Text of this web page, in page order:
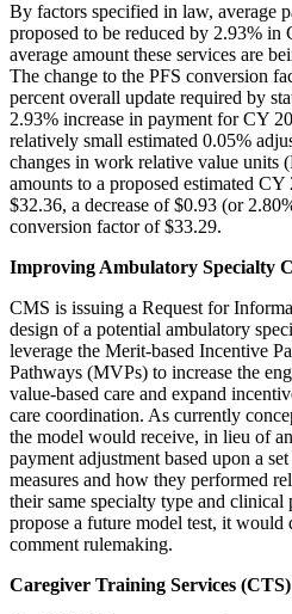
By factors specified in law, average
proposed to be reduced by 2.93% in
average amount these services are
The change to the PFS conversion
percent overall update required by
2.93% increase in payment for CY
relatively small estimated 0.05%
changes in work relative value units
amounts to a proposed estimated
$32.36, a decrease of $0.93 (or
conversion factor of $33.29.
Improving Ambulatory Specialty
CMS is issuing a Request for
design of a potential ambulatory
leverage the Merit-based Incentive
Pathways (MVPs) to increase the
value-based care and expand
care coordination. As currently
the model would receive, in lieu of
payment adjustment based upon a
measures and how they performed
their same specialty type and
propose a future model test, it would
comment rulemaking.
Caregiver Training Services (CTS)